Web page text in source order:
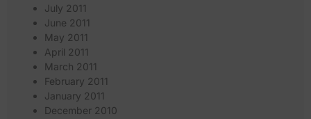
July 2011
June 2011
May 2011
April 2011
March 2011
February 2011
January 2011
December 2010